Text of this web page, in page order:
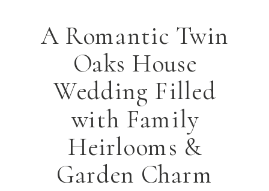
A Romantic Twin
Oaks House
Wedding Filled
with Family
Heirlooms &
Garden Charm